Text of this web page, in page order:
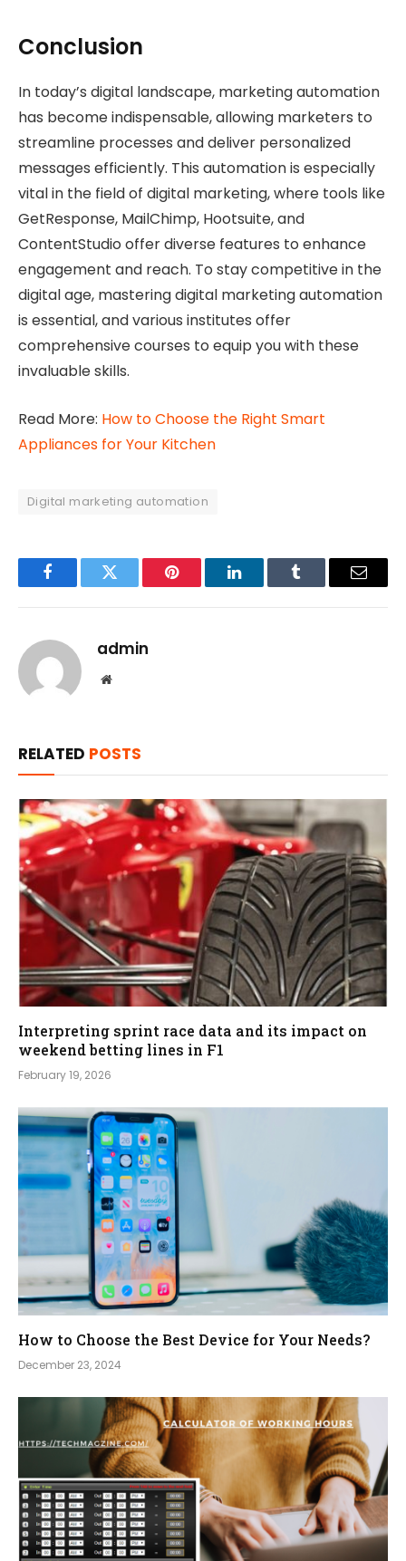
Conclusion
In today’s digital landscape, marketing automation
has become indispensable, allowing marketers to
streamline processes and deliver personalized
messages efficiently. This automation is especially
vital in the field of digital marketing, where tools like
GetResponse, MailChimp, Hootsuite, and
ContentStudio offer diverse features to enhance
engagement and reach. To stay competitive in the
digital age, mastering digital marketing automation
is essential, and various institutes offer
comprehensive courses to equip you with these
invaluable skills.
Read More: How to Choose the Right Smart
Appliances for Your Kitchen
Digital marketing automation
FacebookTwitter Pinterest LinkedInTumblr Email
admin
Website
RELATED POSTS
Interpreting sprint race data and its impact on
weekend betting lines in F1
February 19, 2026
How to Choose the Best Device for Your Needs?
December 23, 2024